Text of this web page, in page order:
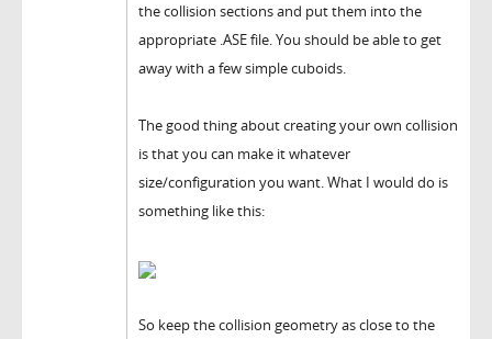
the collision sections and put them into the
appropriate .ASE file. You should be able to get
away with a few simple cuboids.
The good thing about creating your own collision
is that you can make it whatever
size/configuration you want. What I would do is
something like this:
So keep the collision geometry as close to the